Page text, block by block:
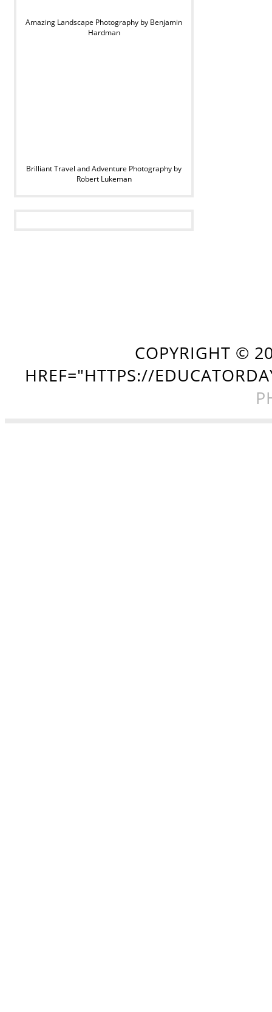
Amazing Landscape Photography by Benjamin
Hardman
Brilliant Travel and Adventure Photography by
Robert Lukeman
COPYRIGHT ©
HREF="HTTPS://